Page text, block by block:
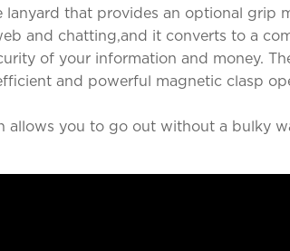
that provides an optional grip
and chatting,and it converts to a
of your information and money.
and powerful magnetic clasp
allows you to go out without a bulky